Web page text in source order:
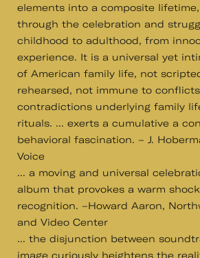
elements into a composite
through the celebration and
childhood to adulthood, from
experience. It is a universal yet
of American family life, not
rehearsed, not immune to
contradictions underlying family
rituals. ... exerts a cumulative a
behavioral fascination. – J.
Voice
... a moving and universal
album that provokes a warm
recognition. –Howard Aaron,
and Video Center
... the disjunction between
image curiously heightens the